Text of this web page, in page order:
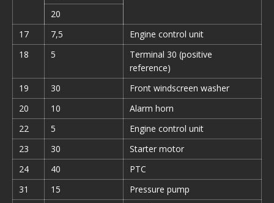
20
17
7,5
Engine control unit
18
5
Terminal 30 (positive
reference)
19
30
Front windscreen washer
20
10
Alarm horn
22
5
Engine control unit
23
30
Starter motor
24
40
PTC
31
15
Pressure pump